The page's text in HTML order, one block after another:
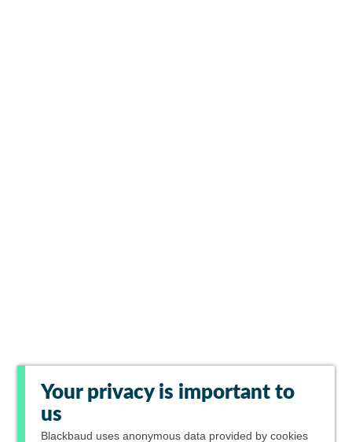
Your privacy is important to
us
Blackbaud uses anonymous data provided by cookies